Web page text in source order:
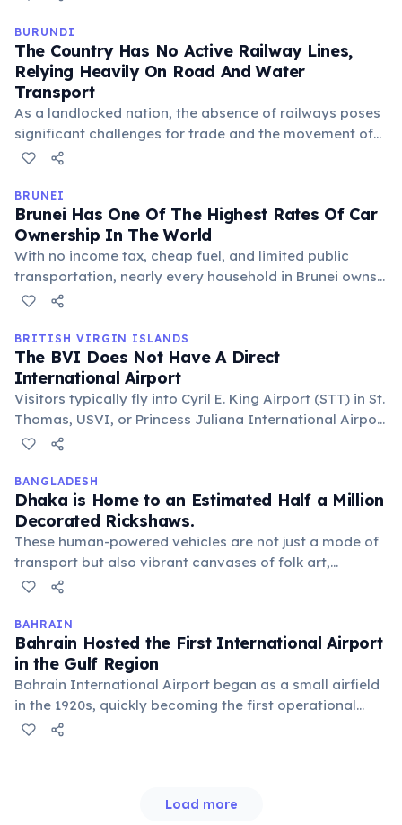
transport option, contributing to the vibrant street
scene.
BURUNDI
The Country Has No Active Railway Lines,
Relying Heavily On Road And Water
Transport
As a landlocked nation, the absence of railways poses
significant challenges for trade and the movement of
goods, often increasing transportation costs. Lake
neighboring countries like Tanzania and Zambia.
BRUNEI
Brunei Has One Of The Highest Rates Of Car
Ownership In The World
With no income tax, cheap fuel, and limited public
transportation, nearly every household in Brunei owns
multiple vehicles. This contributes to traffic congestion,
convenience-driven lifestyle.
BRITISH VIRGIN ISLANDS
The BVI Does Not Have A Direct
International Airport
Visitors typically fly into Cyril E. King Airport (STT) in St.
Thomas, USVI, or Princess Juliana International Airport
(SXM) in St. Maarten, then connect via a short inter-
of travel but helps maintain the islands' secluded
charm.
BANGLADESH
Dhaka is Home to an Estimated Half a Million
Decorated Rickshaws.
These human-powered vehicles are not just a mode of
transport but also vibrant canvases of folk art,
featuring intricate paintings of nature, celebrities, and
urban Bangladesh.
BAHRAIN
Bahrain Hosted the First International Airport
in the Gulf Region
Bahrain International Airport began as a small airfield
in the 1920s, quickly becoming the first operational
international airport in the Arabian Gulf. It served as a
Load more